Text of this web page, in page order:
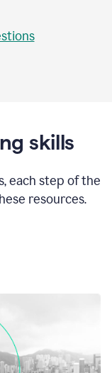
skills
each step of the
resources.